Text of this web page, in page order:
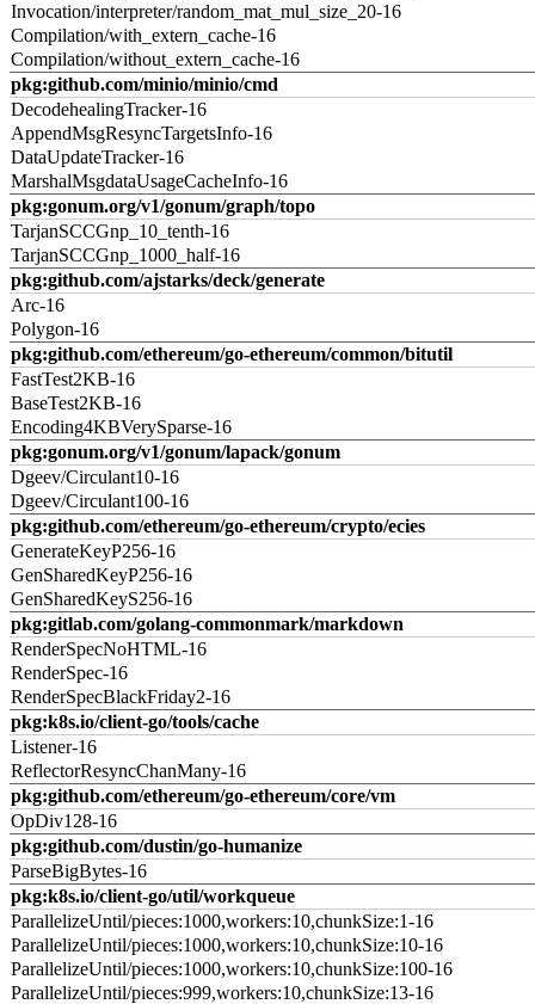
Invocation/interpreter/random_mat_mul_size_20-16
Compilation/with_extern_cache-16
Compilation/without_extern_cache-16
pkg:github.com/minio/minio/cmd
DecodehealingTracker-16
AppendMsgResyncTargetsInfo-16
DataUpdateTracker-16
MarshalMsgdataUsageCacheInfo-16
pkg:gonum.org/v1/gonum/graph/topo
TarjanSCCGnp_10_tenth-16
TarjanSCCGnp_1000_half-16
pkg:github.com/ajstarks/deck/generate
Arc-16
Polygon-16
pkg:github.com/ethereum/go-ethereum/common/bitutil
FastTest2KB-16
BaseTest2KB-16
Encoding4KBVerySparse-16
pkg:gonum.org/v1/gonum/lapack/gonum
Dgeev/Circulant10-16
Dgeev/Circulant100-16
pkg:github.com/ethereum/go-ethereum/crypto/ecies
GenerateKeyP256-16
GenSharedKeyP256-16
GenSharedKeyS256-16
pkg:gitlab.com/golang-commonmark/markdown
RenderSpecNoHTML-16
RenderSpec-16
RenderSpecBlackFriday2-16
pkg:k8s.io/client-go/tools/cache
Listener-16
ReflectorResyncChanMany-16
pkg:github.com/ethereum/go-ethereum/core/vm
OpDiv128-16
pkg:github.com/dustin/go-humanize
ParseBigBytes-16
pkg:k8s.io/client-go/util/workqueue
ParallelizeUntil/pieces:1000,workers:10,chunkSize:1-16
ParallelizeUntil/pieces:1000,workers:10,chunkSize:10-16
ParallelizeUntil/pieces:1000,workers:10,chunkSize:100-16
ParallelizeUntil/pieces:999,workers:10,chunkSize:13-16